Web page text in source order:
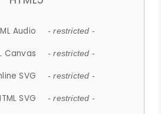
Audio - restricted -
Canvas - restricted -
SVG - restricted -
SVG - restricted -